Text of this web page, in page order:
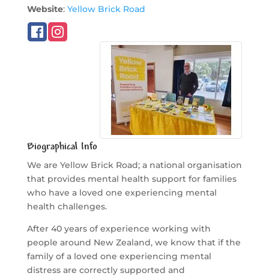
Website: Yellow Brick Road
Biographical Info
We are Yellow Brick Road; a national organisation
that provides mental health support for families
who have a loved one experiencing mental
health challenges.
After 40 years of experience working with
people around New Zealand, we know that if the
family of a loved one experiencing mental
distress are correctly supported and